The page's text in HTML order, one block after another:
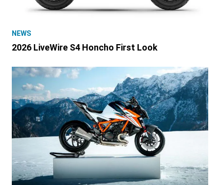
NEWS
2026 LiveWire S4 Honcho First Look